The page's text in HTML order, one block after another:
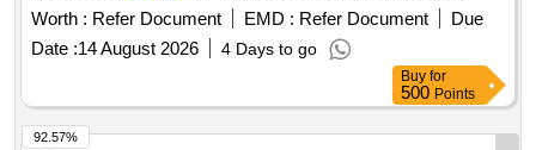
Number of Pamphlets ,2)Size-152x21 5mm,plus/minus
5mm, 3)Printing Paper- White Map litho 60 GSM, I.S No.
1848/Part(1)2018. 4)Printing- both side in black ink , Printing
matter to be collected from consignee, 5)Binding-left side two
stitching by 22 gauge wire ,6)Sample:- one sample for
printing, binding and finishing to be got approved from c
Worth : Refer Document EMD : Refer Document
Due
Date :14 August 2026 4 Days to go
Buy for
500 Points
92.57%